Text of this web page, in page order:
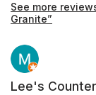
writing this
businesses too
See more
Granite”
Lee's